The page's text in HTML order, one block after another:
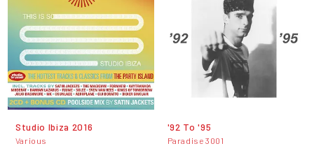
Studio Ibiza 2016
Various
'92 To '95
Paradise 3001